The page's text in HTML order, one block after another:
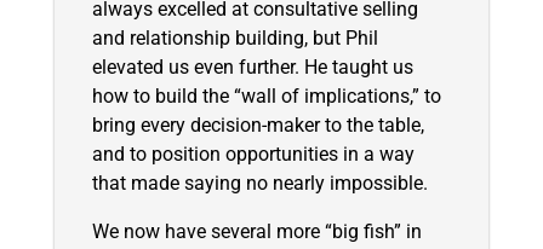
always excelled at consultative selling
and relationship building, but Phil
elevated us even further. He taught us
how to build the “wall of implications,” to
bring every decision-maker to the table,
and to position opportunities in a way
that made saying no nearly impossible.
We now have several more “big fish” in